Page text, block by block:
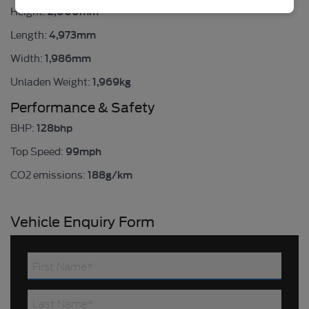
Height:2,000mm
Length:4,973mm
Width:1,986mm
Unladen Weight:1,969kg
Performance & Safety
BHP:128bhp
Top Speed: 99mph
CO2 emissions:188g/km
Vehicle Enquiry Form